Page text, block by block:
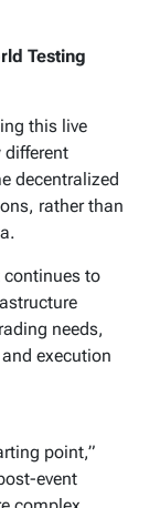
Testing
this live
different
decentralized
rather than
continues to
needs,
execution
point,”
event